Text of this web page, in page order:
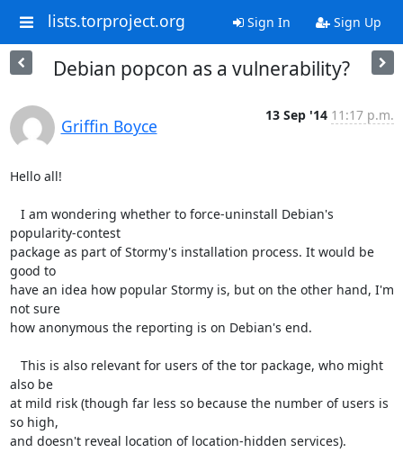
lists.torproject.org Sign In Sign Up
Debian popcon as a vulnerability?
Griffin Boyce
13 Sep '14 11:17 p.m.
Hello all!
popularity-contest
package as part of Stormy's installation process. It would be
good to
have an idea how popular Stormy is, but on the other hand, I'm
not sure
how anonymous the reporting is on Debian's end.
also be
at mild risk (though far less so because the number of users is
so high,
and doesn't reveal location of location-hidden services).